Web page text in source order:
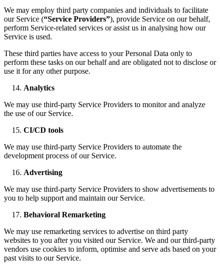
We may employ third party companies and individuals to facilitate
our Service (“Service Providers”), provide Service on our behalf,
perform Service-related services or assist us in analysing how our
Service is used.
These third parties have access to your Personal Data only to
perform these tasks on our behalf and are obligated not to disclose or
use it for any other purpose.
Analytics
We may use third-party Service Providers to monitor and analyze
the use of our Service.
CI/CD tools
We may use third-party Service Providers to automate the
development process of our Service.
Advertising
We may use third-party Service Providers to show advertisements to
you to help support and maintain our Service.
Behavioral Remarketing
We may use remarketing services to advertise on third party
websites to you after you visited our Service. We and our third-party
vendors use cookies to inform, optimise and serve ads based on your
past visits to our Service.